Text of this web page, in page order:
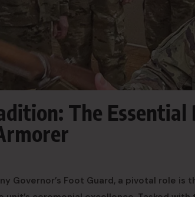
The
Governor’s Foot Guard, a pivotal role is